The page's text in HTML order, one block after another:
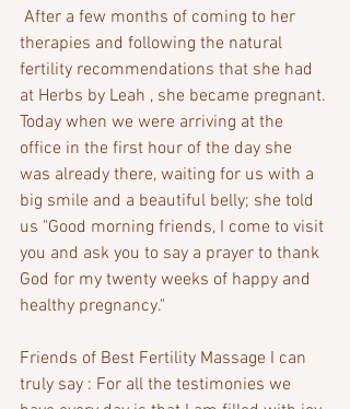
therapies and following the natural
fertility recommendations that she had
at Herbs by Leah , she became pregnant.
Today when we were arriving at the
office in the first hour of the day she
was already there, waiting for us with a
big smile and a beautiful belly; she told
us "Good morning friends, I come to visit
you and ask you to say a prayer to thank
God for my twenty weeks of happy and
healthy pregnancy."
Friends of Best Fertility Massage I can
truly say : For all the testimonies we